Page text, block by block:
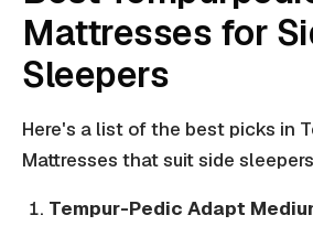
Mattresses for
Sleepers
Here's a list of the best picks in
Mattresses that suit side
Tempur-Pedic Adapt